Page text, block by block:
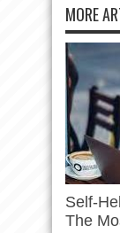
MORE
Self-
The